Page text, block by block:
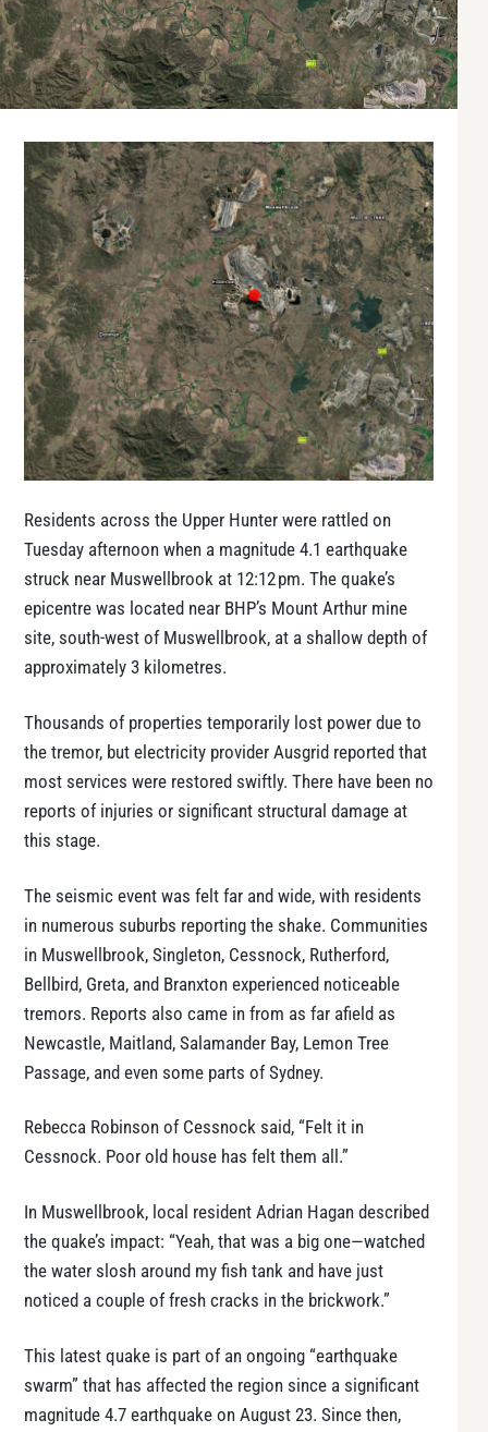
Residents across the Upper Hunter were rattled on
Tuesday afternoon when a magnitude 4.1 earthquake
struck near Muswellbrook at 12:12 pm. The quake’s
epicentre was located near BHP’s Mount Arthur mine
site, south-west of Muswellbrook, at a shallow depth of
approximately 3 kilometres.
Thousands of properties temporarily lost power due to
the tremor, but electricity provider Ausgrid reported that
most services were restored swiftly. There have been no
reports of injuries or significant structural damage at
this stage.
The seismic event was felt far and wide, with residents
in numerous suburbs reporting the shake. Communities
in Muswellbrook, Singleton, Cessnock, Rutherford,
Bellbird, Greta, and Branxton experienced noticeable
tremors. Reports also came in from as far afield as
Newcastle, Maitland, Salamander Bay, Lemon Tree
Passage, and even some parts of Sydney.
Rebecca Robinson of Cessnock said, “Felt it in
Cessnock. Poor old house has felt them all.”
In Muswellbrook, local resident Adrian Hagan described
the quake’s impact: “Yeah, that was a big one—watched
the water slosh around my fish tank and have just
noticed a couple of fresh cracks in the brickwork.”
This latest quake is part of an ongoing “earthquake
swarm” that has affected the region since a significant
magnitude 4.7 earthquake on August 23. Since then,